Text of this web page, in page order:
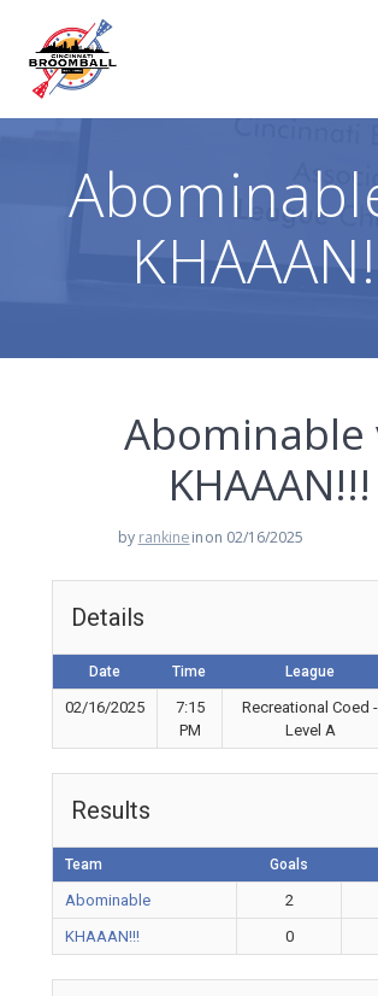
Abominable
KHAAAN!!!
by rankineinon 02/16/2025
Details
Date Time League
02/16/2025
7:15
PM
Recreational Coed -
Level A
Results
Team Goals
Abominable 2
KHAAAN!!!
0